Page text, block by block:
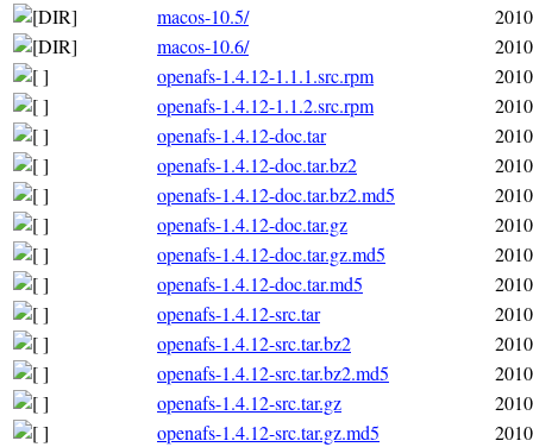
macos-10.5/
macos-10.6/
openafs-1.4.12-1.1.1.src.rpm
openafs-1.4.12-1.1.2.src.rpm
openafs-1.4.12-doc.tar
openafs-1.4.12-doc.tar.bz2
openafs-1.4.12-doc.tar.bz2.md5
openafs-1.4.12-doc.tar.gz
openafs-1.4.12-doc.tar.gz.md5
openafs-1.4.12-doc.tar.md5
openafs-1.4.12-src.tar
openafs-1.4.12-src.tar.bz2
openafs-1.4.12-src.tar.bz2.md5
openafs-1.4.12-src.tar.gz
openafs-1.4.12-src.tar.gz.md5